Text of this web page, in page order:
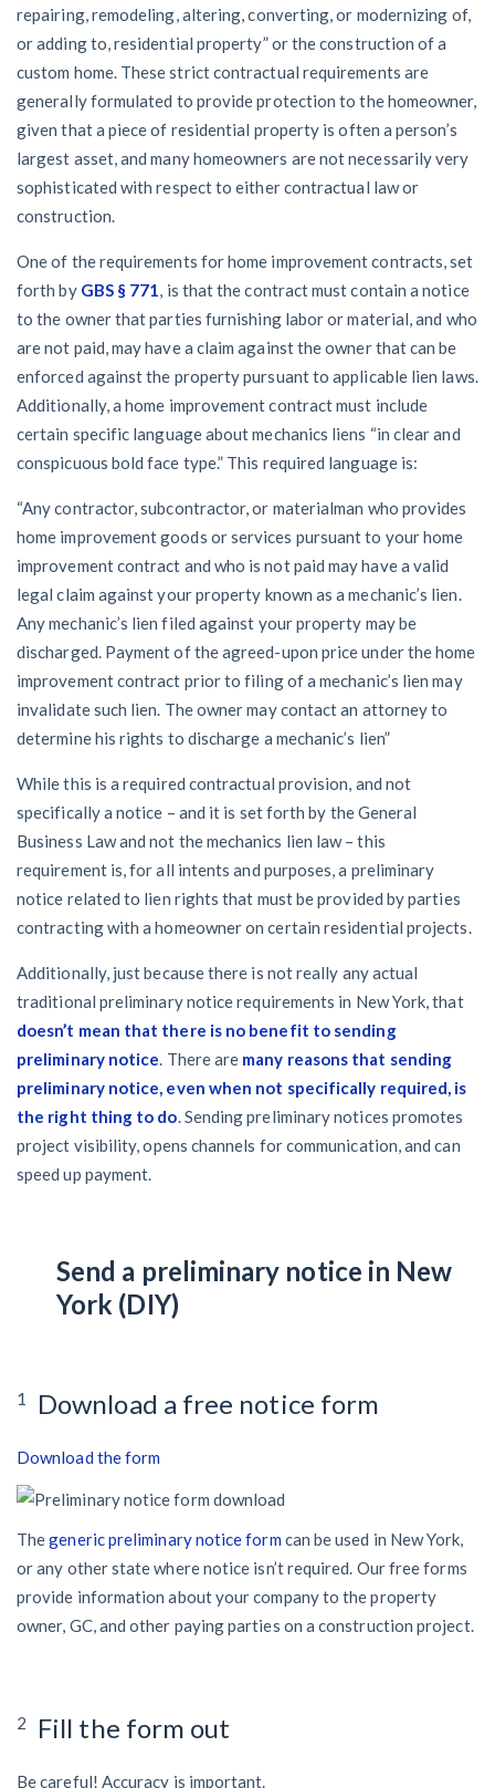
repairing, remodeling, altering, converting, or modernizing of,
or adding to, residential property” or the construction of a
custom home. These strict contractual requirements are
generally formulated to provide protection to the homeowner,
given that a piece of residential property is often a person’s
largest asset, and many homeowners are not necessarily very
sophisticated with respect to either contractual law or
construction.
One of the requirements for home improvement contracts, set
forth by GBS § 771, is that the contract must contain a notice
to the owner that parties furnishing labor or material, and who
are not paid, may have a claim against the owner that can be
enforced against the property pursuant to applicable lien laws.
Additionally, a home improvement contract must include
certain specific language about mechanics liens “in clear and
conspicuous bold face type.” This required language is:
“Any contractor, subcontractor, or materialman who provides
home improvement goods or services pursuant to your home
improvement contract and who is not paid may have a valid
legal claim against your property known as a mechanic’s lien.
Any mechanic’s lien filed against your property may be
discharged. Payment of the agreed-upon price under the home
improvement contract prior to filing of a mechanic’s lien may
invalidate such lien. The owner may contact an attorney to
determine his rights to discharge a mechanic’s lien”
While this is a required contractual provision, and not
specifically a notice – and it is set forth by the General
Business Law and not the mechanics lien law – this
requirement is, for all intents and purposes, a preliminary
notice related to lien rights that must be provided by parties
contracting with a homeowner on certain residential projects.
Additionally, just because there is not really any actual
traditional preliminary notice requirements in New York, that
doesn’t mean that there is no benefit to sending
preliminary notice. There are many reasons that sending
preliminary notice, even when not specifically required, is
the right thing to do. Sending preliminary notices promotes
project visibility, opens channels for communication, and can
speed up payment.
Send a preliminary notice in New
York (DIY)
1 Download a free notice form
Download the form
Thegeneric preliminary notice form can be used in New York,
or any other state where notice isn’t required. Our free forms
provide information about your company to the property
owner, GC, and other paying parties on a construction project.
2 Fill the form out
Be careful! Accuracy is important.